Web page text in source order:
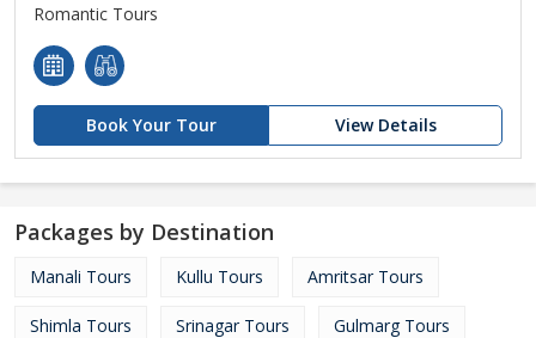
Romantic Tours
Book Your Tour View Details
Packages by Destination
Manali Tours Kullu Tours Amritsar Tours
Shimla Tours Srinagar Tours Gulmarg Tours